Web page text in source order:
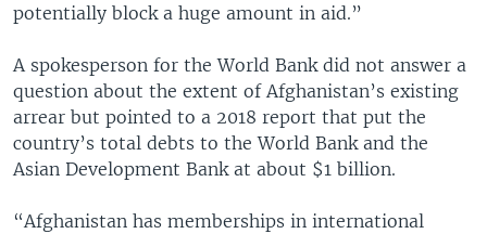
potentially block a huge amount in aid.”
A spokesperson for the World Bank did not answer a
question about the extent of Afghanistan’s existing
arrear but pointed to a 2018 report that put the
country’s total debts to the World Bank and the
Asian Development Bank at about $1 billion.
“Afghanistan has memberships in international